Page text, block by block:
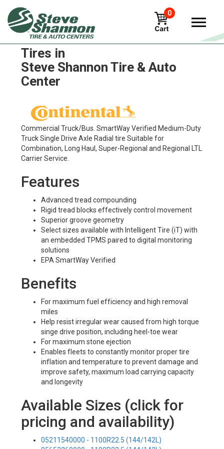
0
Continental Conti HDL 3 LTL
Tires in
Steve Shannon Tire & Auto
Center
Commercial Truck/Bus. SmartWay Verified Medium-Duty
Truck Single Drive Axle Radial tire Suitable for
Combination, Long Haul, Super-Regional and Regional LTL
Carrier Service.
Features
Advanced tread compounding
Rigid tread blocks effectively control movement
Superior groove geometry
Select sizes available with Intelligent Tire (iT) with
an embedded TPMS paired to digital monitoring
solutions
EPA SmartWay Verified
Benefits
For maximum fuel efficiency and high removal
miles
Help resist irregular wear caused from high torque
singe drive position, including heel-toe wear
For maximum stone ejection
Enables fleets to constantly monitor proper tire
inflation and temperature to prevent damage and
improve safety, maximum load carrying capacity
and longevity
Available Sizes (click for
pricing and availability)
05211540000 - 1100R22.5 (144/142L)